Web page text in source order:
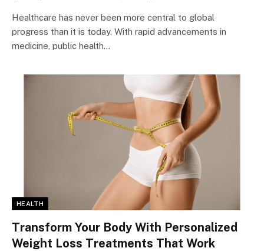
Healthcare has never been more central to global
progress than it is today. With rapid advancements in
medicine, public health…
HEALTH
Transform Your Body With Personalized
Weight Loss Treatments That Work